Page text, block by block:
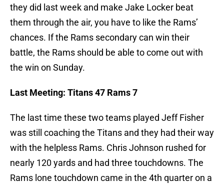
they did last week and make Jake Locker beat
them through the air, you have to like the Rams’
chances. If the Rams secondary can win their
battle, the Rams should be able to come out with
the win on Sunday.
Last Meeting: Titans 47 Rams 7
The last time these two teams played Jeff Fisher
was still coaching the Titans and they had their way
with the helpless Rams. Chris Johnson rushed for
nearly 120 yards and had three touchdowns. The
Rams lone touchdown came in the 4th quarter on a